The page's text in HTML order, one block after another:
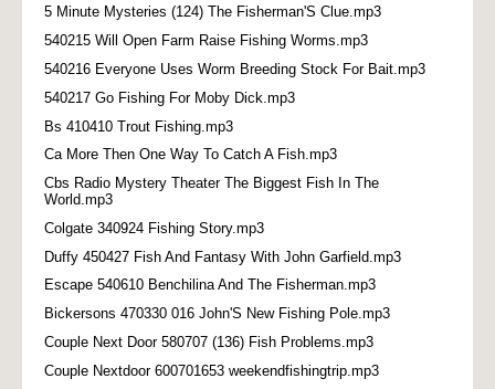
5 Minute Mysteries (124) The Fisherman'S Clue.mp3
540215 Will Open Farm Raise Fishing Worms.mp3
540216 Everyone Uses Worm Breeding Stock For Bait.mp3
540217 Go Fishing For Moby Dick.mp3
Bs 410410 Trout Fishing.mp3
Ca More Then One Way To Catch A Fish.mp3
Cbs Radio Mystery Theater The Biggest Fish In The
World.mp3
Colgate 340924 Fishing Story.mp3
Duffy 450427 Fish And Fantasy With John Garfield.mp3
Escape 540610 Benchilina And The Fisherman.mp3
Bickersons 470330 016 John'S New Fishing Pole.mp3
Couple Next Door 580707 (136) Fish Problems.mp3
Couple Nextdoor 600701653 weekendfishingtrip.mp3